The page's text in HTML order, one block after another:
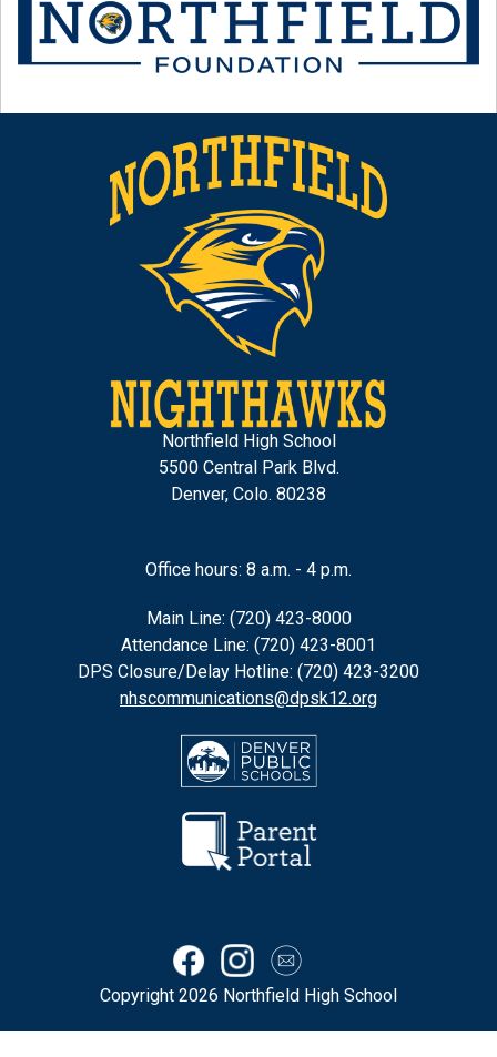
Northfield High School
5500 Central Park Blvd.
Denver, Colo. 80238
Office hours: 8 a.m. - 4 p.m.
Main Line: (720) 423-8000
Attendance Line: (720) 423-8001
DPS Closure/Delay Hotline: (720) 423-3200
nhscommunications@dpsk12.org
Copyright 2026 Northfield High School